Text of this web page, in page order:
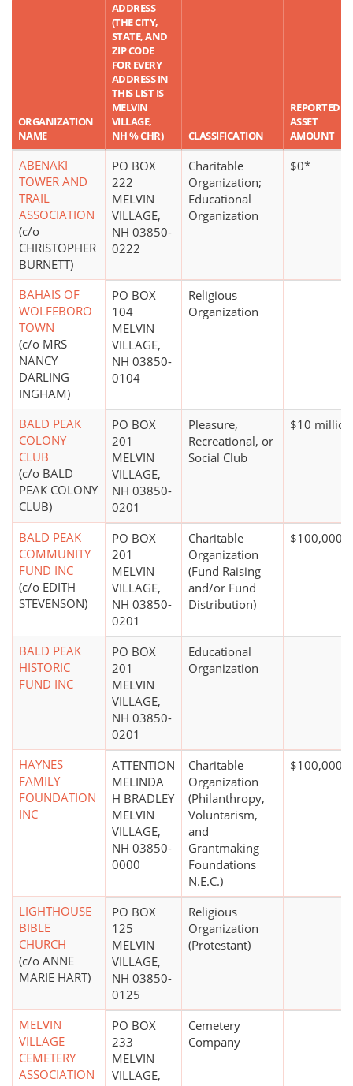
ORGANIZATION
NAME
ADDRESS
(THE CITY,
STATE, AND
ZIP CODE
FOR EVERY
ADDRESS IN
THIS LIST IS
MELVIN
VILLAGE,
NH % CHR)
CLASSIFICATION
REPORTED
ASSET
AMOUNT
ABENAKI
TOWER AND
TRAIL
ASSOCIATION
(c/o
CHRISTOPHER
BURNETT)
PO BOX
222
MELVIN
VILLAGE,
NH 03850-
0222
Charitable
Organization;
Educational
Organization
$0*
BAHAIS OF
WOLFEBORO
TOWN
(c/o MRS
NANCY
DARLING
INGHAM)
PO BOX
104
MELVIN
VILLAGE,
NH 03850-
0104
Religious
Organization
BALD PEAK
COLONY
CLUB
(c/o BALD
PEAK COLONY
CLUB)
PO BOX
201
MELVIN
VILLAGE,
NH 03850-
0201
Pleasure,
Recreational, or
Social Club
$10
BALD PEAK
COMMUNITY
FUND INC
(c/o EDITH
STEVENSON)
PO BOX
201
MELVIN
VILLAGE,
NH 03850-
0201
Charitable
Organization
(Fund Raising
and/or Fund
Distribution)
$100,000
BALD PEAK
HISTORIC
FUND INC
PO BOX
201
MELVIN
VILLAGE,
NH 03850-
0201
Educational
Organization
HAYNES
FAMILY
FOUNDATION
INC
ATTENTION
MELINDA
H BRADLEY
MELVIN
VILLAGE,
NH 03850-
0000
Charitable
Organization
(Philanthropy,
Voluntarism,
and
Grantmaking
Foundations
N.E.C.)
$100,000
LIGHTHOUSE
BIBLE
CHURCH
(c/o ANNE
MARIE HART)
PO BOX
125
MELVIN
VILLAGE,
NH 03850-
0125
Religious
Organization
(Protestant)
MELVIN
VILLAGE
CEMETERY
ASSOCIATION
PO BOX
233
MELVIN
VILLAGE,
Cemetery
Company